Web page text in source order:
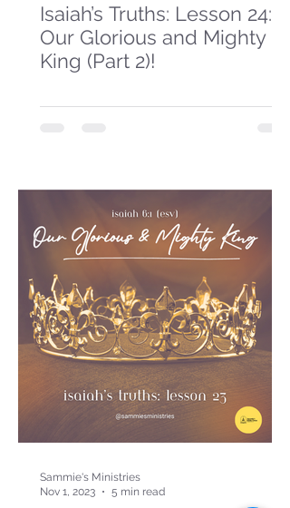
Isaiah’s Truths: Lesson 24:
Our Glorious and Mighty
King (Part 2)!
Sammie's Ministries
Nov 1, 2023
5 min read